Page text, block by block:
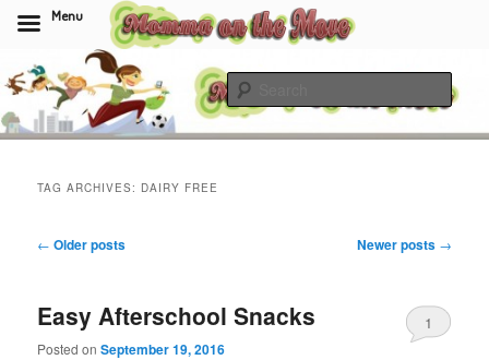
to
primary
content
to
secondary
contentMomma On The Move
TAG ARCHIVES: DAIRY FREE
Post
← Older posts Newer posts →
Easy Afterschool Snacks
Posted onSeptember 19, 2016
1
Menu